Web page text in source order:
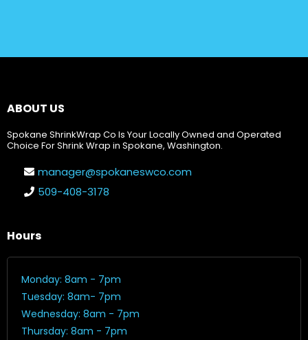
ABOUT US
Spokane ShrinkWrap Co Is Your Locally Owned and Operated
Choice For Shrink Wrap in Spokane, Washington.
manager@spokaneswco.com
509-408-3178
Hours
Monday: 8am - 7pm
Tuesday: 8am- 7pm
Wednesday: 8am - 7pm
Thursday: 8am - 7pm